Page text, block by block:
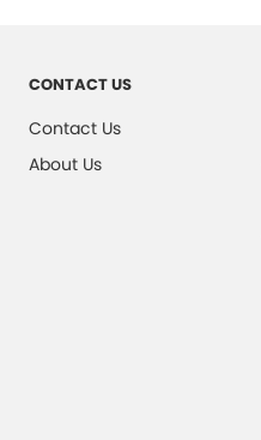
CONTACT US
Contact Us
About Us